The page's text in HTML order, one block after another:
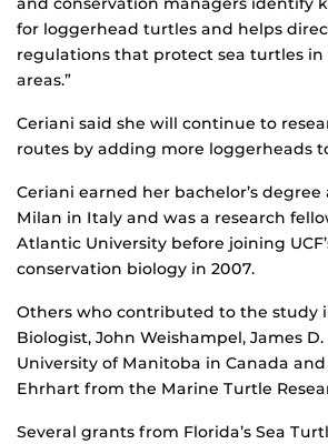
for loggerhead turtles and helps
regulations that protect sea turtles in
areas.”
Ceriani said she will continue to
routes by adding more loggerheads
Ceriani earned her bachelor’s
Milan in Italy and was a research
Atlantic University before joining
conservation biology in 2007.
Others who contributed to the study
Biologist, John Weishampel, James
University of Manitoba in Canada
Ehrhart from the Marine Turtle
Several grants from Florida’s Sea